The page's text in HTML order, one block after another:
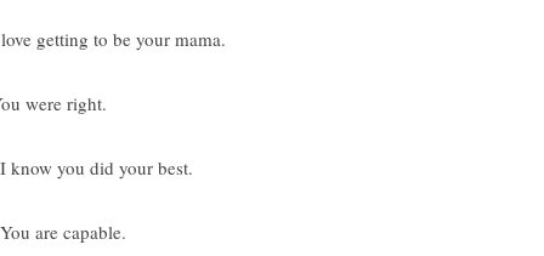
getting to be your mama.
were right.
know you did your best.
are capable.